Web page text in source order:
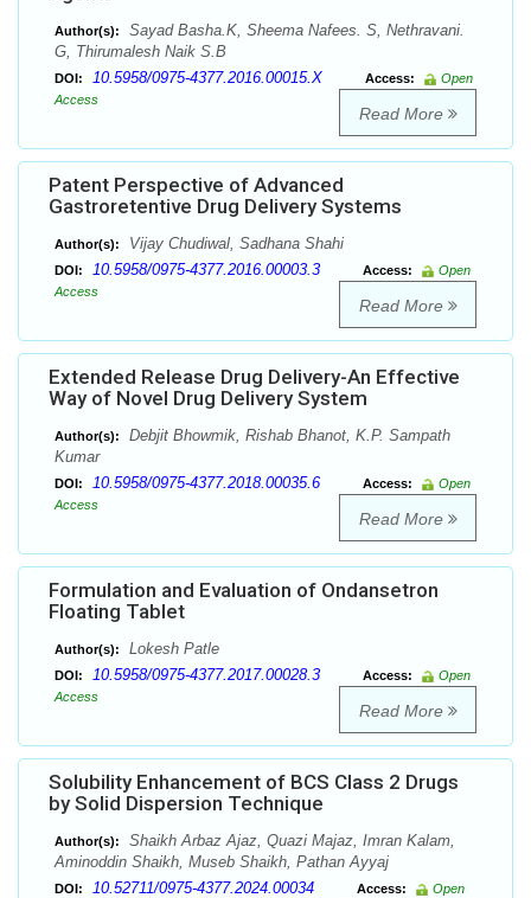
Author(s):
Sayad Basha.K, Sheema Nafees. S, Nethravani.
G, Thirumalesh Naik S.B
DOI: 10.5958/0975-4377.2016.00015.X Access:
Open
Access
Read More
Patent Perspective of Advanced
Gastroretentive Drug Delivery Systems
Author(s): Vijay Chudiwal, Sadhana Shahi
DOI: 10.5958/0975-4377.2016.00003.3 Access:
Open
Access
Read More
Extended Release Drug Delivery-An Effective
Way of Novel Drug Delivery System
Author(s):
Debjit Bhowmik, Rishab Bhanot, K.P. Sampath
Kumar
DOI: 10.5958/0975-4377.2018.00035.6 Access:
Open
Access
Read More
Formulation and Evaluation of Ondansetron
Floating Tablet
Author(s): Lokesh Patle
DOI: 10.5958/0975-4377.2017.00028.3 Access:
Open
Access
Read More
Solubility Enhancement of BCS Class 2 Drugs
by Solid Dispersion Technique
Author(s):
Shaikh Arbaz Ajaz, Quazi Majaz, Imran Kalam,
Aminoddin Shaikh, Museb Shaikh, Pathan Ayyaj
DOI: 10.52711/0975-4377.2024.00034 Access:
Open